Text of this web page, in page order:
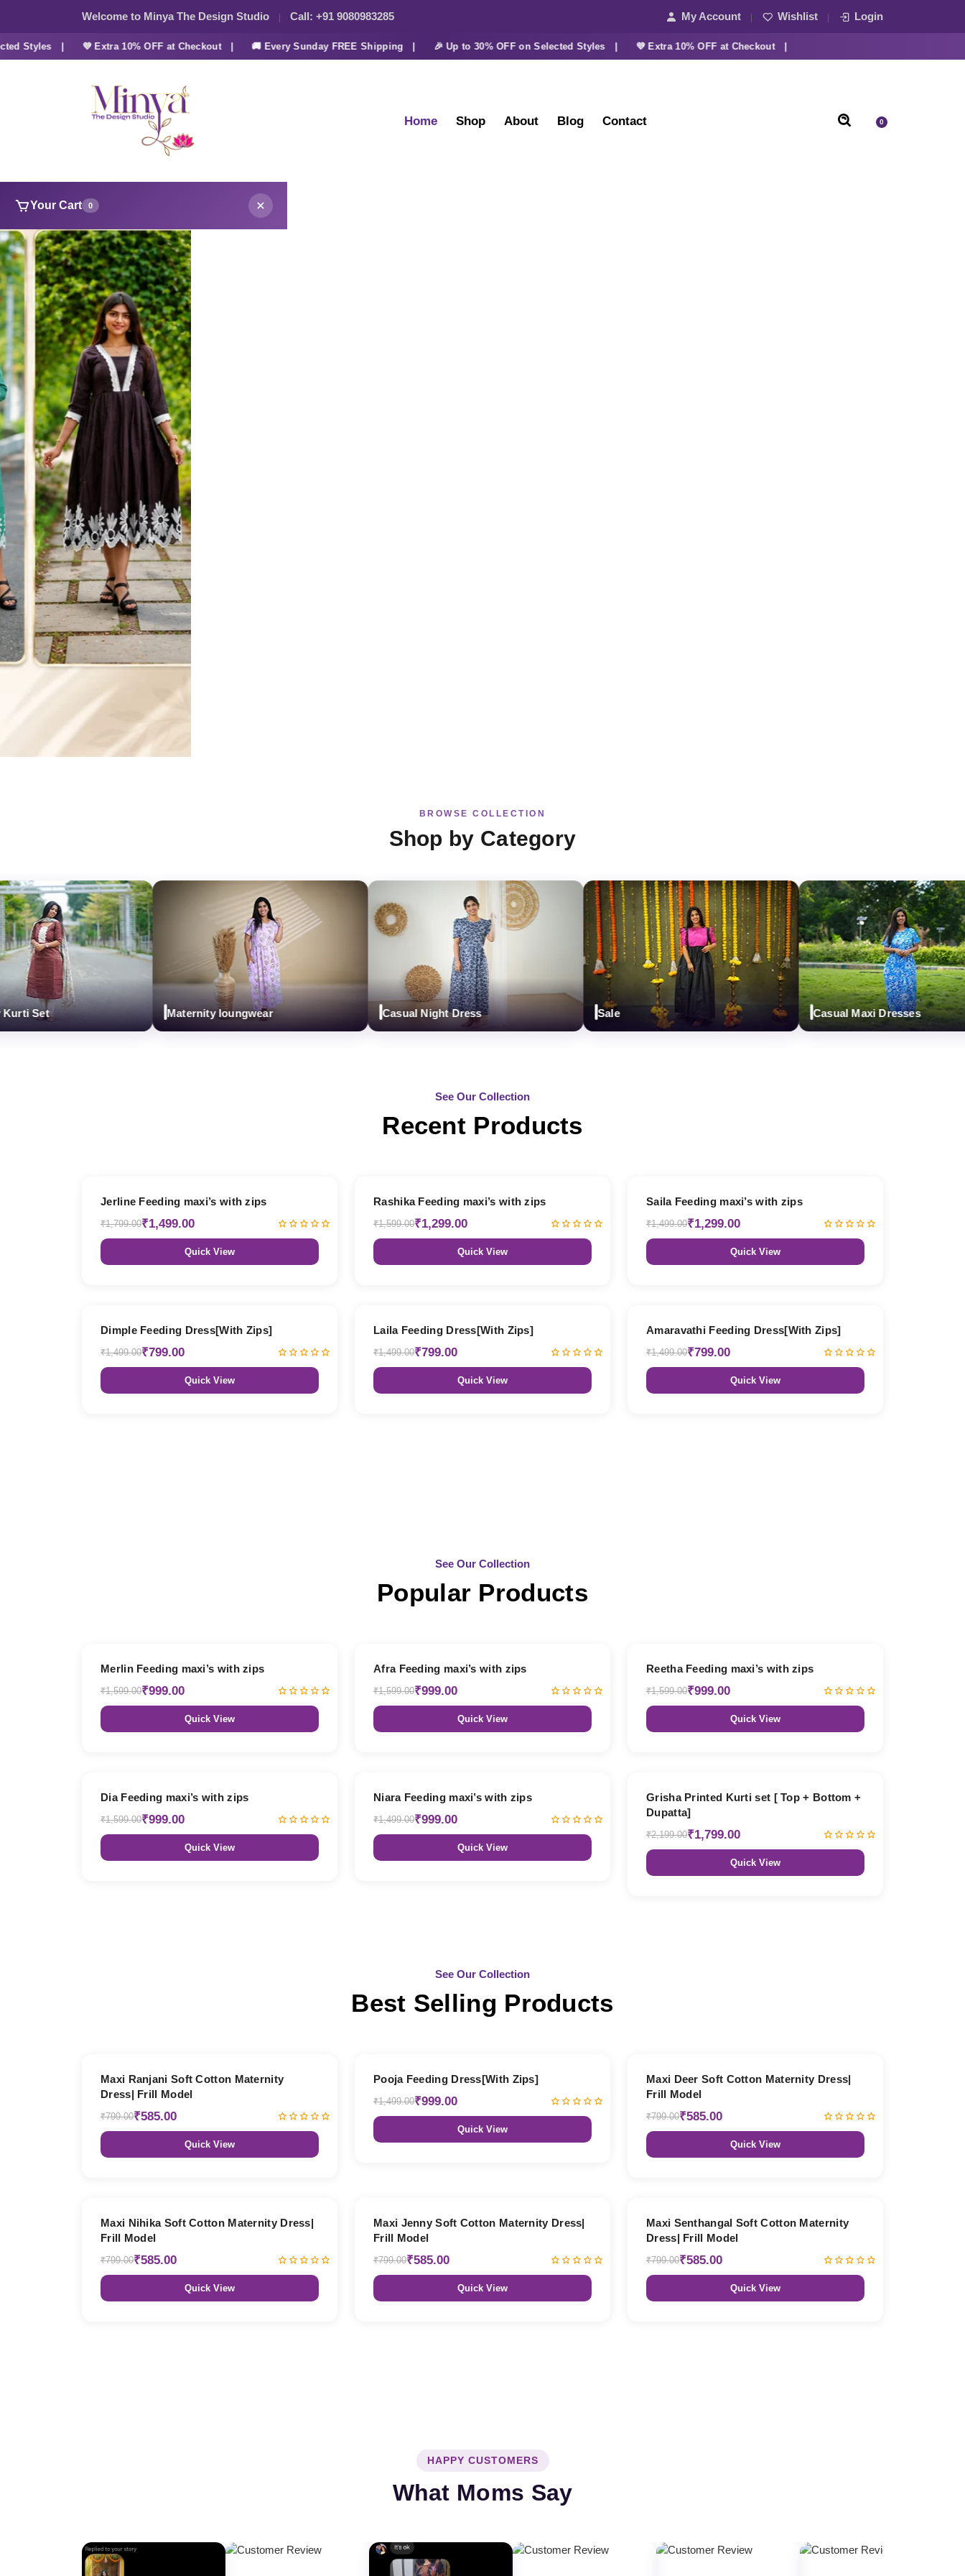
Welcome to Minya The Design Studio Call: +91 9080983285 My Account Wishlist Login
Styles | 💜 Extra 10% OFF at Checkout | 🚚 Every Sunday FREE Shipping | 🎉 Up to 30% OFF on Selected Styles | 💜 Extra 10% OFF at Checkout |
Home Shop About Blog Contact 0
Your Cart 0
BROWSE COLLECTION
Shop by Category
Set Maternity loungwear Casual Night Dress Sale Casual Maxi Dresses
See Our Collection
Recent Products
Jerline Feeding maxi’s with zips
₹1,799.00₹1,499.00
Quick View
Rashika Feeding maxi’s with zips
₹1,599.00₹1,299.00
Quick View
Saila Feeding maxi’s with zips
₹1,499.00₹1,299.00
Quick View
Dimple Feeding Dress[With Zips]
₹1,499.00₹799.00
Quick View
Laila Feeding Dress[With Zips]
₹1,499.00₹799.00
Quick View
Amaravathi Feeding Dress[With Zips]
₹1,499.00₹799.00
Quick View
See Our Collection
Popular Products
Merlin Feeding maxi’s with zips
₹1,599.00₹999.00
Quick View
Afra Feeding maxi’s with zips
₹1,599.00₹999.00
Quick View
Reetha Feeding maxi’s with zips
₹1,599.00₹999.00
Quick View
Dia Feeding maxi’s with zips
₹1,599.00₹999.00
Quick View
Niara Feeding maxi’s with zips
₹1,499.00₹999.00
Quick View
Grisha Printed Kurti set [ Top + Bottom +
Dupatta]
₹2,199.00₹1,799.00
Quick View
See Our Collection
Best Selling Products
Maxi Ranjani Soft Cotton Maternity
Dress| Frill Model
₹799.00₹585.00
Quick View
Pooja Feeding Dress[With Zips]
₹1,499.00₹999.00
Quick View
Maxi Deer Soft Cotton Maternity Dress|
Frill Model
₹799.00₹585.00
Quick View
Maxi Nihika Soft Cotton Maternity Dress|
Frill Model
₹799.00₹585.00
Quick View
Maxi Jenny Soft Cotton Maternity Dress|
Frill Model
₹799.00₹585.00
Quick View
Maxi Senthangal Soft Cotton Maternity
Dress| Frill Model
₹799.00₹585.00
Quick View
HAPPY CUSTOMERS
What Moms Say